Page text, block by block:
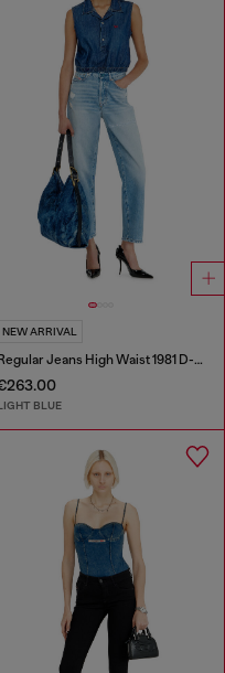
NEW ARRIVAL
Regular Jeans High Waist 1981 D-Went
BLUE